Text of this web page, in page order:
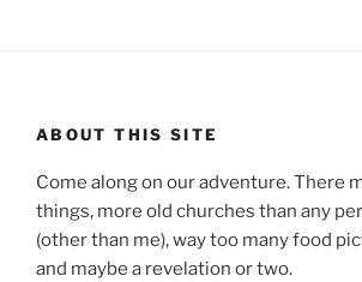
ABOUT THIS SITE
Come along on our adventure. There
things, more old churches than any
(other than me), way too many food
and maybe a revelation or two.